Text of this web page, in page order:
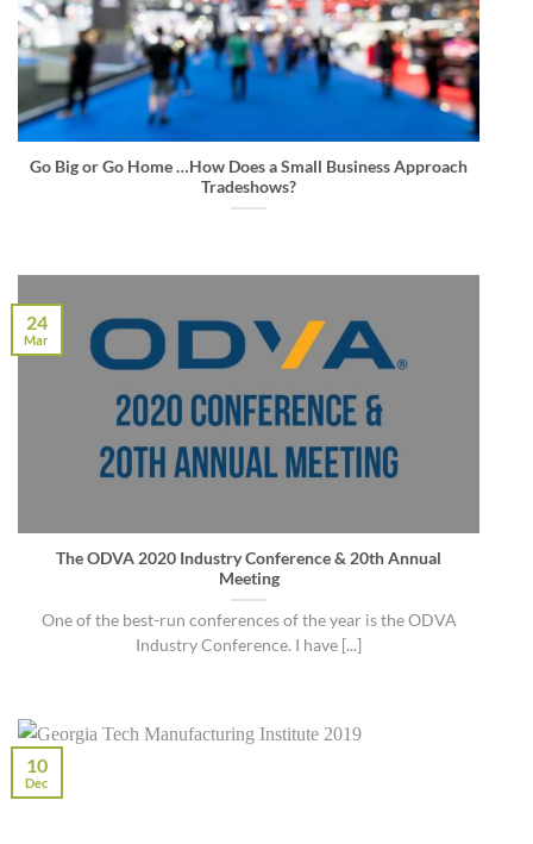
Go Big or Go Home …How Does a Small Business Approach
Tradeshows?
The ODVA 2020 Industry Conference & 20th Annual
Meeting
One of the best-run conferences of the year is the ODVA
Industry Conference. I have [...]
24
Mar
10
Dec